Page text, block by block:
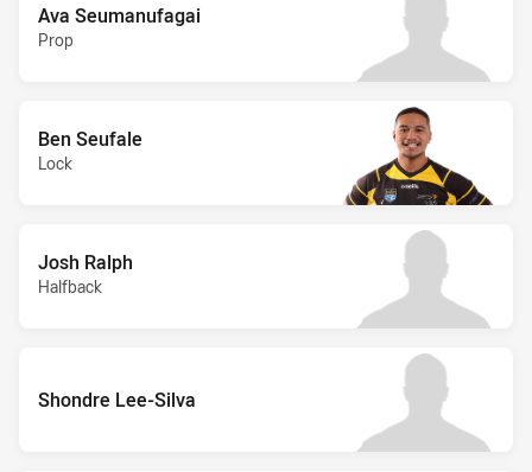
Ava Seumanufagai
Prop
Ben Seufale
Lock
Josh Ralph
Halfback
Shondre Lee-Silva